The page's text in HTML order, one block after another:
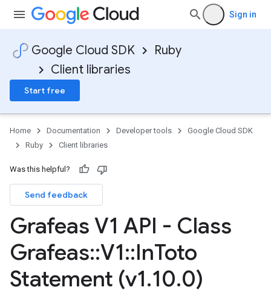
Sign in
Google Cloud SDK
Ruby
Client libraries
Start free
Home Documentation Developer tools
Google Cloud SDK
Ruby
Client libraries
Was this helpful?
Send feedback
Grafeas V1 API - Class
Grafeas::V1::InToto
Statement (v1.10.0)